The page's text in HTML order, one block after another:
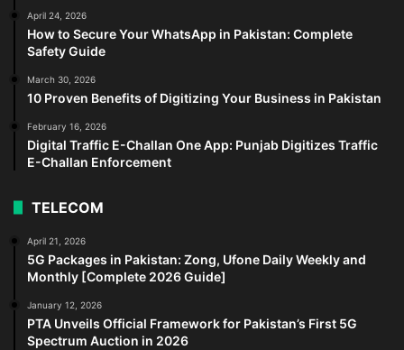
April 24, 2026
How to Secure Your WhatsApp in Pakistan: Complete
Safety Guide
March 30, 2026
10 Proven Benefits of Digitizing Your Business in Pakistan
February 16, 2026
Digital Traffic E-Challan One App: Punjab Digitizes Traffic
E-Challan Enforcement
TELECOM
April 21, 2026
5G Packages in Pakistan: Zong, Ufone Daily Weekly and
Monthly [Complete 2026 Guide]
January 12, 2026
PTA Unveils Official Framework for Pakistan’s First 5G
Spectrum Auction in 2026